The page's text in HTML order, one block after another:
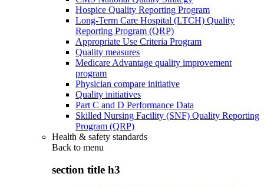
Hospice Quality Reporting Program
Long-Term Care Hospital (LTCH) Quality
Reporting Program (QRP)
Appropriate Use Criteria Program
Quality measures
Medicare Advantage quality improvement
program
Physician compare initiative
Quality initiatives
Part C and D Performance Data
Skilled Nursing Facility (SNF) Quality Reporting
Program (QRP)
Health & safety standards
Back to menu
section title h3